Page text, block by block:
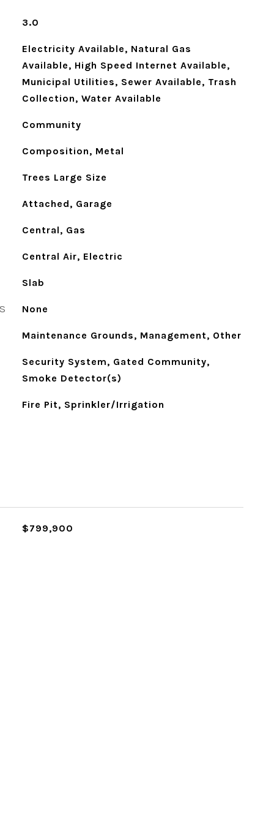
3.0
Electricity Available, Natural Gas
Available, High Speed Internet Available,
Municipal Utilities, Sewer Available, Trash
Collection, Water Available
Community
Composition, Metal
Trees Large Size
Attached, Garage
Central, Gas
Central Air, Electric
Slab
None
Maintenance Grounds, Management, Other
Security System, Gated Community,
Smoke Detector(s)
Fire Pit, Sprinkler/Irrigation
$799,900